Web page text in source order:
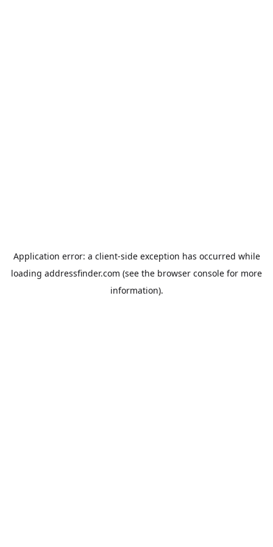
Application error: a client-side exception has occurred while
loading addressfinder.com (see the browser console for more
information).